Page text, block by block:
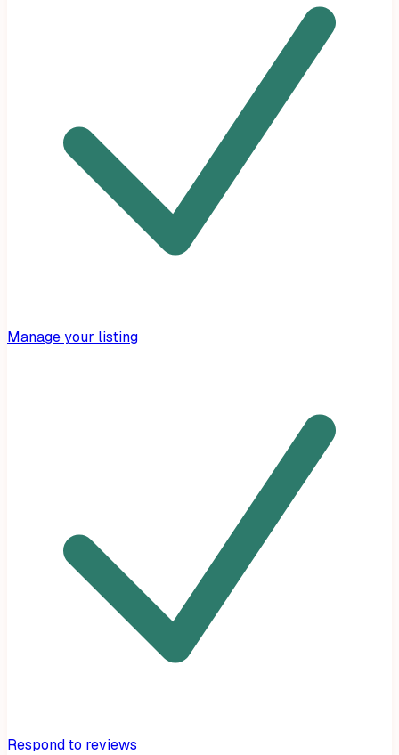
Manage your listing
Respond to reviews